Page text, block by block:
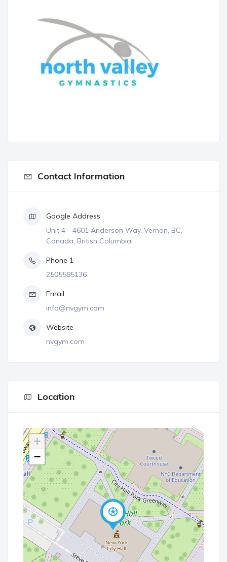
Contact Information
Google Address
Unit 4 - 4601 Anderson Way, Vernon, BC,
Canada, British Columbia
Phone 1
2505585136
Email
info@nvgym.com
Website
nvgym.com
Location
+
−